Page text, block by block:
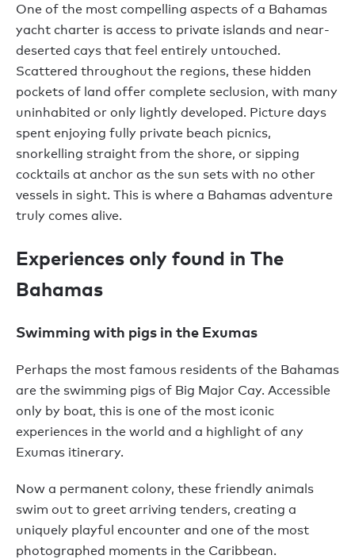
One of the most compelling aspects of a Bahamas
yacht charter is access to private islands and near-
deserted cays that feel entirely untouched.
Scattered throughout the regions, these hidden
pockets of land offer complete seclusion, with many
uninhabited or only lightly developed. Picture days
spent enjoying fully private beach picnics,
snorkelling straight from the shore, or sipping
cocktails at anchor as the sun sets with no other
vessels in sight. This is where a Bahamas adventure
truly comes alive.
Experiences only found in The
Bahamas
Swimming with pigs in the Exumas
Perhaps the most famous residents of the Bahamas
are the swimming pigs of Big Major Cay. Accessible
only by boat, this is one of the most iconic
experiences in the world and a highlight of any
Exumas itinerary.
Now a permanent colony, these friendly animals
swim out to greet arriving tenders, creating a
uniquely playful encounter and one of the most
photographed moments in the Caribbean.